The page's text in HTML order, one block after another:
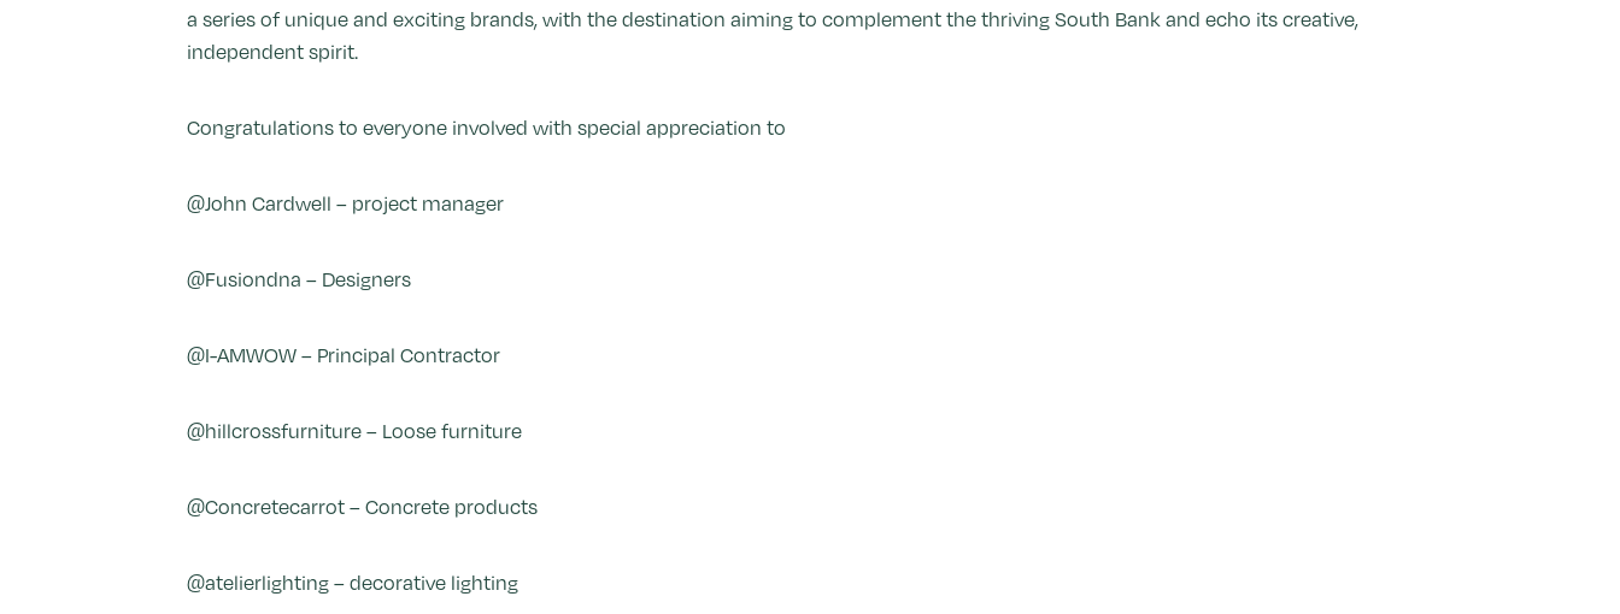
a series of unique and exciting brands, with the destination aiming to complement the thriving South Bank and echo its creative,
independent spirit.
Congratulations to everyone involved with special appreciation to
@John Cardwell – project manager
@Fusiondna – Designers
@I-AMWOW – Principal Contractor
@hillcrossfurniture – Loose furniture
@Concretecarrot – Concrete products
@atelierlighting – decorative lighting